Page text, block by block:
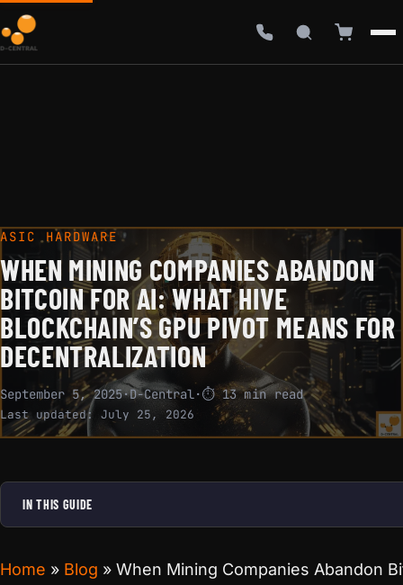
ASIC HARDWARE
WHEN MINING COMPANIES ABANDON
BITCOIN FOR AI: WHAT HIVE
BLOCKCHAIN’S GPU PIVOT MEANS FOR
DECENTRALIZATION
September 5, 2025·D-Central·⏱ 13 min read
Last updated: July 25, 2026
IN THIS GUIDE
Home » Blog » When Mining Companies Abandon